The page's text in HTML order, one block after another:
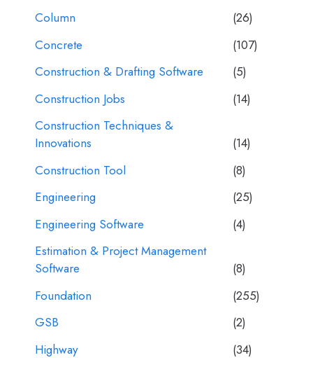
Column
(26)
Concrete
(107)
Construction & Drafting Software
(5)
Construction Jobs
(14)
Construction Techniques &
Innovations
(14)
Construction Tool
(8)
Engineering
(25)
Engineering Software
(4)
Estimation & Project Management
Software
(8)
Foundation
(255)
GSB
(2)
Highway
(34)